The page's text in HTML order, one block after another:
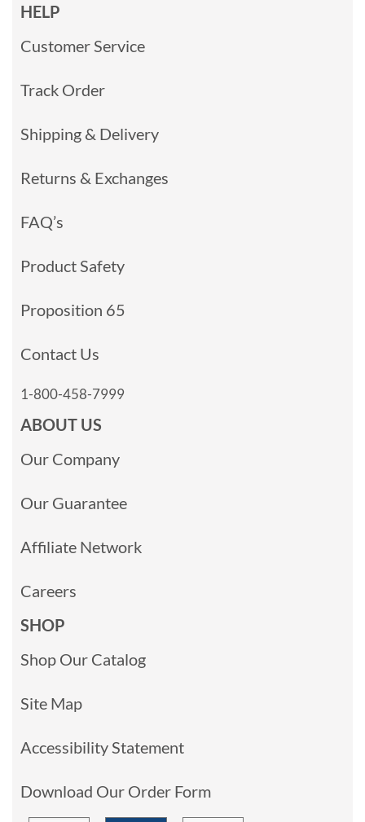
HELP
Customer Service
Track Order
Shipping & Delivery
Returns & Exchanges
FAQ’s
Product Safety
Proposition 65
Contact Us
1-800-458-7999
ABOUT US
Our Company
Our Guarantee
Affiliate Network
Careers
SHOP
Shop Our Catalog
Site Map
Accessibility Statement
Download Our Order Form